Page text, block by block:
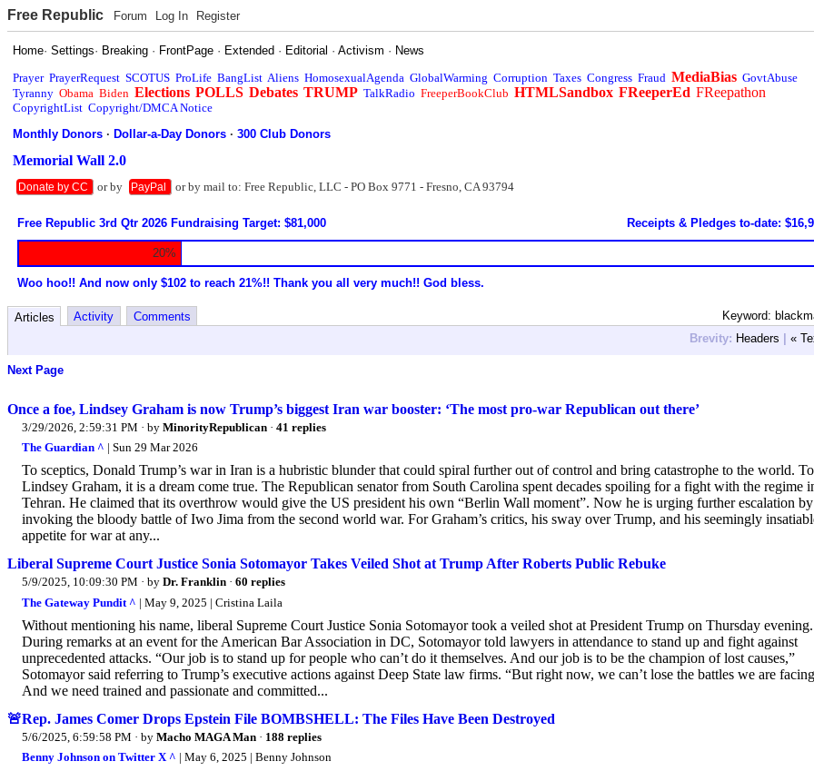
Free Republic Forum Log In Register
Home·Settings· Breaking · FrontPage · Extended · Editorial ·Activism · News
Prayer PrayerRequest SCOTUS ProLife BangList Aliens HomosexualAgenda GlobalWarming Corruption Taxes Congress Fraud MediaBias GovtAbuse
Tyranny Obama Biden Elections POLLS Debates TRUMP TalkRadio FreeperBookClub HTMLSandbox FReeperEd FReepathon
CopyrightList Copyright/DMCA Notice
Monthly Donors ·Dollar-a-Day Donors ·300 Club Donors
Memorial Wall 2.0
Donate by CC or by PayPal or by mail to: Free Republic, LLC - PO Box 9771 - Fresno, CA 93794
Free Republic 3rd Qtr 2026 Fundraising Target: $81,000 Receipts & Pledges to-date:
20%
Woo hoo!! And now only $102 to reach 21%!! Thank you all very much!! God bless.
Keyword:
Articles Activity
Comments
Brevity: Headers | «
Next Page
Once a foe, Lindsey Graham is now Trump’s biggest Iran war booster: ‘The most pro-war Republican out there’
3/29/2026, 2:59:31 PM · by MinorityRepublican · 41 replies
The Guardian ^ | Sun 29 Mar 2026
To sceptics, Donald Trump’s war in Iran is a hubristic blunder that could spiral further out of control and bring catastrophe to the world. To
Lindsey Graham, it is a dream come true. The Republican senator from South Carolina spent decades spoiling for a fight with the regime
Tehran. He claimed that its overthrow would give the US president his own “Berlin Wall moment”. Now he is urging further escalation by
invoking the bloody battle of Iwo Jima from the second world war. For Graham’s critics, his sway over Trump, and his seemingly
appetite for war at any...
Liberal Supreme Court Justice Sonia Sotomayor Takes Veiled Shot at Trump After Roberts Public Rebuke
5/9/2025, 10:09:30 PM · by Dr. Franklin · 60 replies
The Gateway Pundit ^ | May 9, 2025 | Cristina Laila
Without mentioning his name, liberal Supreme Court Justice Sonia Sotomayor took a veiled shot at President Trump on Thursday evening.
During remarks at an event for the American Bar Association in DC, Sotomayor told lawyers in attendance to stand up and fight against
unprecedented attacks. “Our job is to stand up for people who can’t do it themselves. And our job is to be the champion of lost causes,”
Sotomayor said referring to Trump’s executive actions against Deep State law firms. “But right now, we can’t lose the battles we are
And we need trained and passionate and committed...
🚨Rep. James Comer Drops Epstein File BOMBSHELL: The Files Have Been Destroyed
5/6/2025, 6:59:58 PM · by Macho MAGA Man · 188 replies
Benny Johnson on Twitter X ^ | May 6, 2025 | Benny Johnson